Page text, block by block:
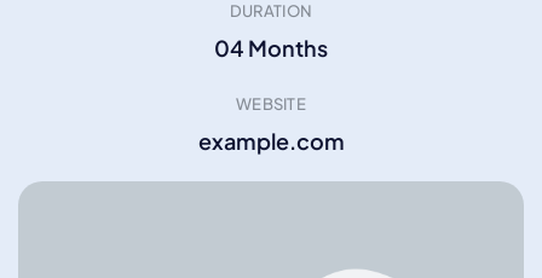
DURATION
04 Months
WEBSITE
example.com